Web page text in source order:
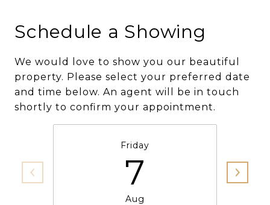
Schedule a Showing
We would love to show you our beautiful
property. Please select your preferred date
and time below. An agent will be in touch
shortly to confirm your appointment.
Friday
7
Aug